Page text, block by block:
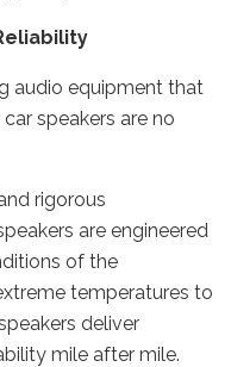
audio equipment that
speakers are no
rigorous
are engineered
of the
temperatures to
deliver
mile after mile.